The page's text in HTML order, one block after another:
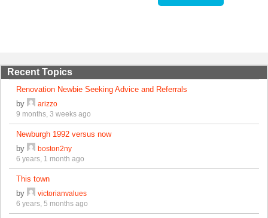
Recent Topics
Renovation Newbie Seeking Advice and Referrals
by
arizzo
9 months, 3 weeks ago
Newburgh 1992 versus now
by
boston2ny
6 years, 1 month ago
This town
by
victorianvalues
6 years, 5 months ago